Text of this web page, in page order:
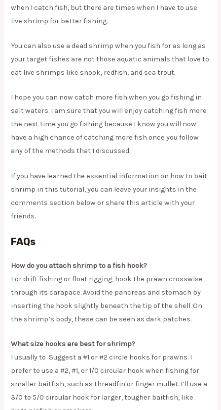
when I catch fish, but there are times when I have to use
live shrimp for better fishing.
You can also use a dead shrimp when you fish for as long as
your target fishes are not those aquatic animals that love to
eat live shrimps like snook, redfish, and sea trout.
I hope you can now catch more fish when you go fishing in
salt waters. I am sure that you will enjoy catching fish more
the next time you go fishing because I know you will now
have a high chance of catching more fish once you follow
any of the methods that I discussed.
If you have learned the essential information on how to bait
shrimp in this tutorial, you can leave your insights in the
comments section below or share this article with your
friends.
FAQs
How do you attach shrimp to a fish hook?
For drift fishing or float rigging, hook the prawn crosswise
through its carapace. Avoid the pancreas and stomach by
inserting the hook slightly beneath the tip of the shell. On
the shrimp’s body, these can be seen as dark patches.
What size hooks are best for shrimp?
I usually to Suggest a #1 or #2 circle hooks for prawns. I
prefer to use a #2, #1, or 1/0 circular hook when fishing for
smaller baitfish, such as threadfin or finger mullet. I’ll use a
3/0 to 5/0 circular hook for larger, tougher baitfish, like